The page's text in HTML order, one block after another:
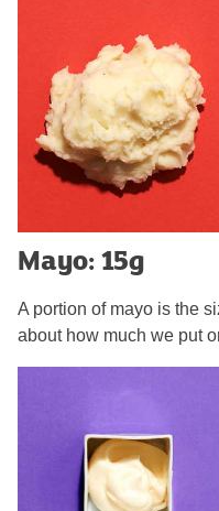
Mayo: 15g
A portion of mayo is the
about how much we put